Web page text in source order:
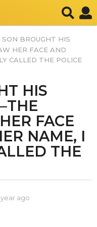
SON BROUGHT HIS
HER FACE AND
CALLED THE POLICE
HIS
FACE
NAME, I
THE
year ago